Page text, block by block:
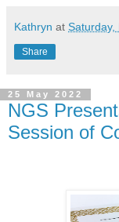
Kathryn at Saturday,
Share
25 May 2022
NGS
Session of